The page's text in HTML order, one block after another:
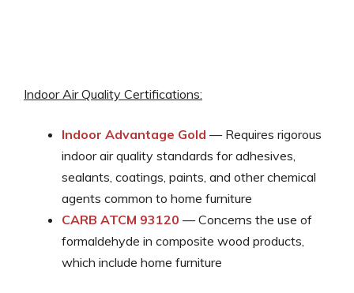
Indoor Air Quality Certifications:
Indoor Advantage Gold — Requires rigorous
indoor air quality standards for adhesives,
sealants, coatings, paints, and other chemical
agents common to home furniture
CARB ATCM 93120 — Concerns the use of
formaldehyde in composite wood products,
which include home furniture